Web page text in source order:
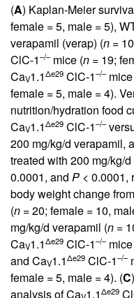
(A) Kaplan-Meier
female = 5, male = 5),
verapamil (verap) (n =
ClC-1–/–mice (n = 19;
CaV1.1Δe29 ClC-1–/–mice
female = 5, male = 4).
nutrition/hydration food
CaV1.1Δe29 ClC-1–/–
200 mg/kg/d verapamil,
treated with 200 mg/kg/
0.0001, and P < 0.0001,
body weight change
(n = 20; female = 10,
mg/kg/d verapamil (n =
CaV1.1Δe29 ClC-1–/–
and CaV1.1Δe29 ClC-1–/–
female = 5, male = 4). (C
analysis of Ca 1.1Δe29